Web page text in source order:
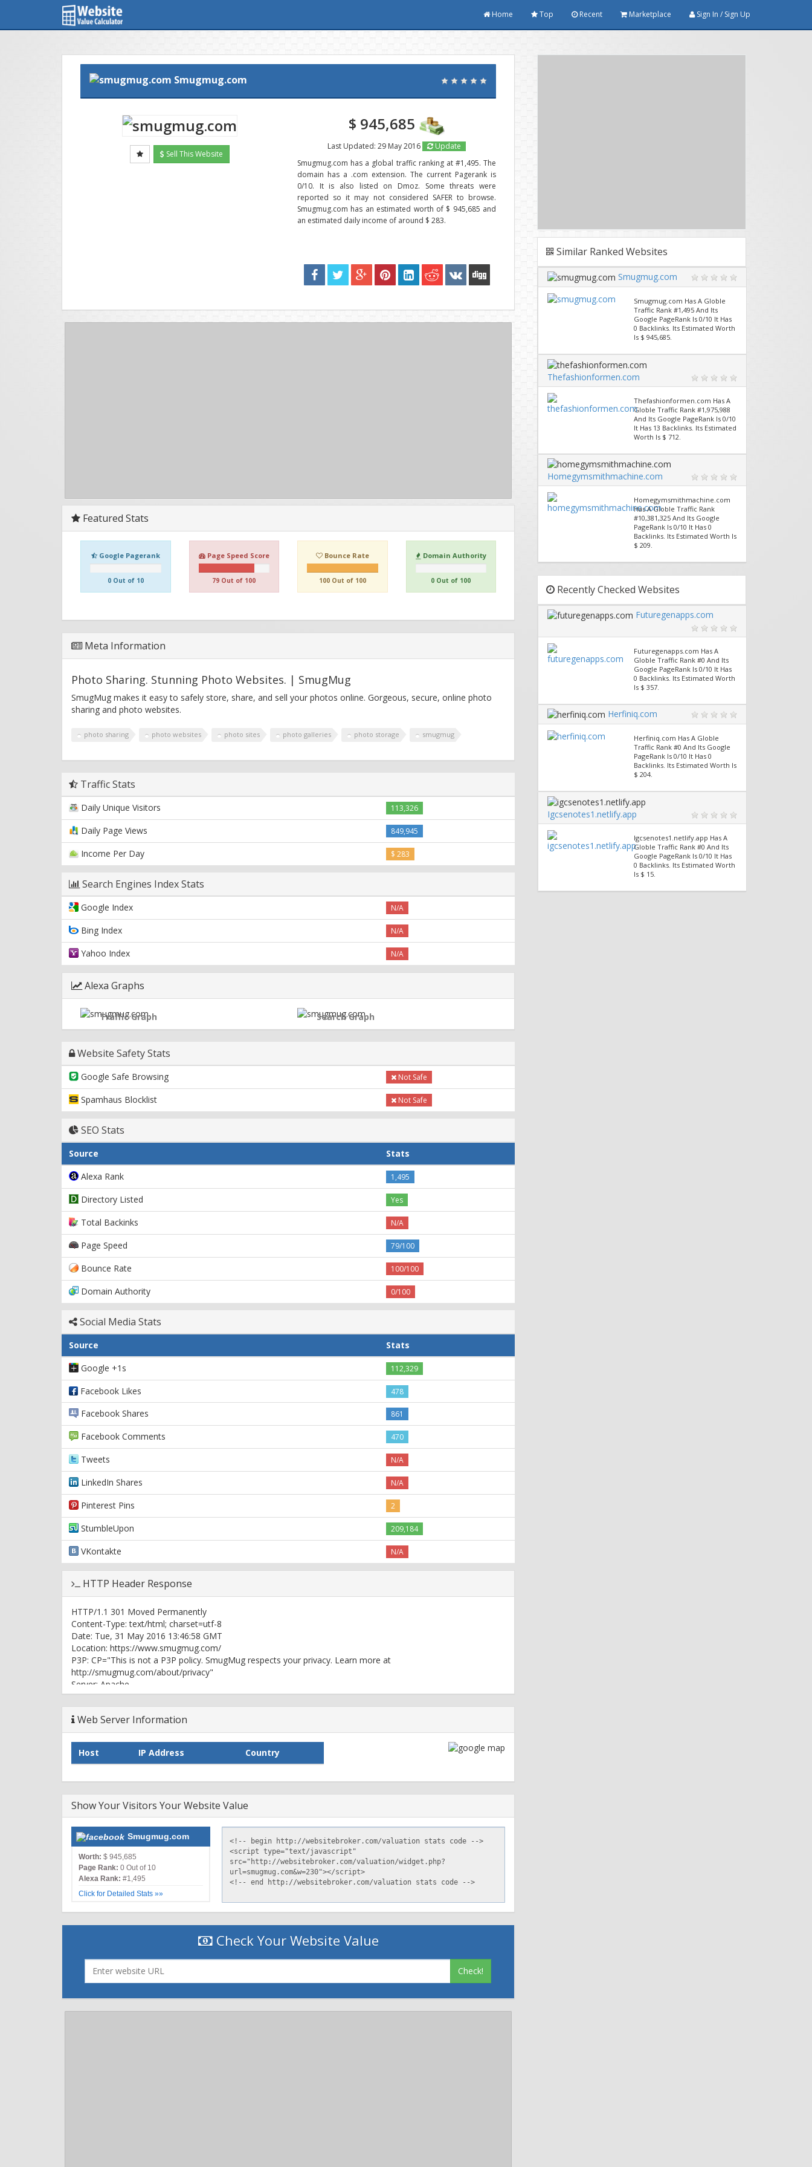
Home Top Recent Marketplace Sign In / Sign Up
Smugmug.com
$ 945,685
Last Updated: 29 May 2016
Update
Smugmug.com has a global traffic ranking at #1,495. The
domain has a .com extension. The current Pagerank is
0/10. It is also listed on Dmoz. Some threats were
reported so it may not considered SAFER to browse.
Smugmug.com has an estimated worth of $ 945,685 and
an estimated daily income of around $ 283.
Sell This Website
Featured Stats
Google Pagerank
0 Out of 10
Page Speed Score
79 Out of 100
Bounce Rate
100 Out of 100
Domain Authority
0 Out of 100
Meta Information
Photo Sharing. Stunning Photo Websites. | SmugMug
SmugMug makes it easy to safely store, share, and sell your photos online. Gorgeous, secure, online photo
sharing and photo websites.
photo sharing photo websites photo sites photo galleries photo storage smugmug
Traffic Stats
Daily Unique Visitors 113,326
Daily Page Views 849,945
Income Per Day $ 283
Search Engines Index Stats
Google Index N/A
Bing Index N/A
Yahoo Index N/A
Alexa Graphs
Traffic Graph Search Graph
Website Safety Stats
Google Safe Browsing Not Safe
Spamhaus Blocklist Not Safe
SEO Stats
Source
Stats
Alexa Rank
1,495
Directory Listed Yes
Total Backinks N/A
Page Speed 79/100
Bounce Rate 100/100
Domain Authority 0/100
Social Media Stats
Source
Stats
Google +1s
112,329
Facebook Likes 478
Facebook Shares 861
Facebook Comments 470
Tweets N/A
LinkedIn Shares N/A
Pinterest Pins 2
StumbleUpon 209,184
VKontakte N/A
HTTP Header Response
HTTP/1.1 301 Moved Permanently
Content-Type: text/html; charset=utf-8
Date: Tue, 31 May 2016 13:46:58 GMT
Location: https://www.smugmug.com/
P3P: CP="This is not a P3P policy. SmugMug respects your privacy. Learn more at
http://smugmug.com/about/privacy"
Server: Apache
Smug-CDN: cloudflare (via smugmug.com)
Vary: Accept-Encoding
X-Env: live, www, us-east-1e, i-f7f0366b
X-Extra: 0.00589
X-Frame-Options: DENY
X-S: 100.15.69:1169
X-TTFB: 0.006
X-TTFB-L: 0
X-UA-Compatible: IE=edge
Connection: keep-alive
HTTP/1.1 200 OK
Date: Tue, 31 May 2016 13:46:59 GMT
Content-Type: text/html; charset=utf-8
Connection: keep-alive
Set-Cookie: __cfduid=d0927e75a8a7cf946af82b8dedf69cdbc1464702418; expires=Wed, 31-May-17 13:46:58
GMT; path=/; domain=.smugmug.com; HttpOnly
Cache-Control: private, no-store, no-cache, max-age=0
Expires: Tue, 31 May 2016 13:46:58 GMT
P3P: CP="This is not a P3P policy. SmugMug respects your privacy. Learn more at
http://smugmug.com/about/privacy"
Smug-CDN: cloudflare (via www.smugmug.com)
Vary: Accept-Encoding
X-Env: live, www, us-east-1d, i-4bd242d1
X-Frame-Options: DENY
X-Powered-By: SmugMug/1.0
X-Prefetched: 5
Web Server Information
Host IP Address Country
Show Your Visitors Your Website Value
Smugmug.com
Worth: $ 945,685
Page Rank: 0 Out of 10
Alexa Rank: #1,495
Click for Detailed Stats »»
Check Your Website Value
Check!
Similar Ranked Websites
Smugmug.com
Smugmug.com Has A Globle
Traffic Rank #1,495 And Its
Google PageRank Is 0/10 It Has
0 Backlinks. Its Estimated Worth
Is $ 945,685.
Thefashionformen.com
Thefashionformen.com Has A
Globle Traffic Rank #1,975,988
And Its Google PageRank Is 0/10
It Has 13 Backlinks. Its Estimated
Worth Is $ 712.
Homegymsmithmachine.com
Homegymsmithmachine.com
Has A Globle Traffic Rank
#10,381,325 And Its Google
PageRank Is 0/10 It Has 0
Backlinks. Its Estimated Worth Is
$ 209.
Recently Checked Websites
Futuregenapps.com
Futuregenapps.com Has A
Globle Traffic Rank #0 And Its
Google PageRank Is 0/10 It Has
0 Backlinks. Its Estimated Worth
Is $ 357.
Herfiniq.com
Herfiniq.com Has A Globle
Traffic Rank #0 And Its Google
PageRank Is 0/10 It Has 0
Backlinks. Its Estimated Worth Is
$ 204.
Igcsenotes1.netlify.app
Igcsenotes1.netlify.app Has A
Globle Traffic Rank #0 And Its
Google PageRank Is 0/10 It Has
0 Backlinks. Its Estimated Worth
Is $ 15.